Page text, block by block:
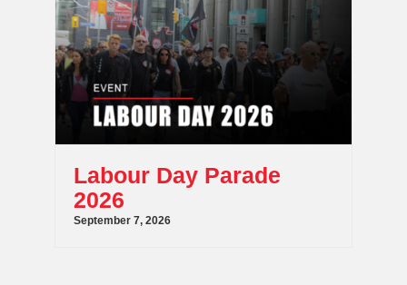
Labour Day Parade
2026
September 7, 2026